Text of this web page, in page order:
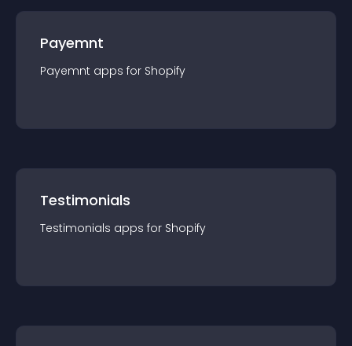
Payemnt
Payemnt apps for Shopify
Testimonials
Testimonials apps for Shopify